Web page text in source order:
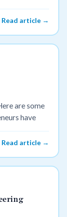
Read article →
are some
have
Read article →